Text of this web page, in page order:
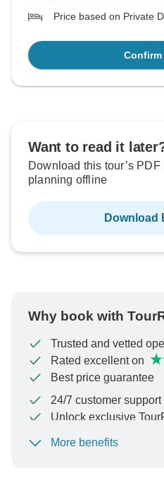
Price based on Private
Confirm
Want to read it
Download this tour’s
planning offline
Download
Why book with
Trusted and vetted
Rated excellent on
Best price guarantee
24/7 customer support
Unlock exclusive
To protect your payment
More benefits